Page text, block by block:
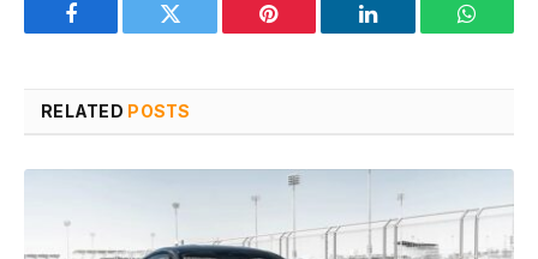
Facebook Twitter Pinterest LinkedIn
RELATED POSTS